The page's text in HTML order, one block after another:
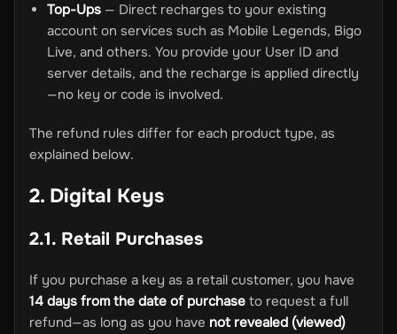
Top-Ups — Direct recharges to your existing
account on services such as Mobile Legends, Bigo
Live, and others. You provide your User ID and
server details, and the recharge is applied directly
—no key or code is involved.
The refund rules differ for each product type, as
explained below.
2. Digital Keys
2.1. Retail Purchases
If you purchase a key as a retail customer, you have
14 days from the date of purchase to request a full
refund—as long as you have not revealed (viewed)